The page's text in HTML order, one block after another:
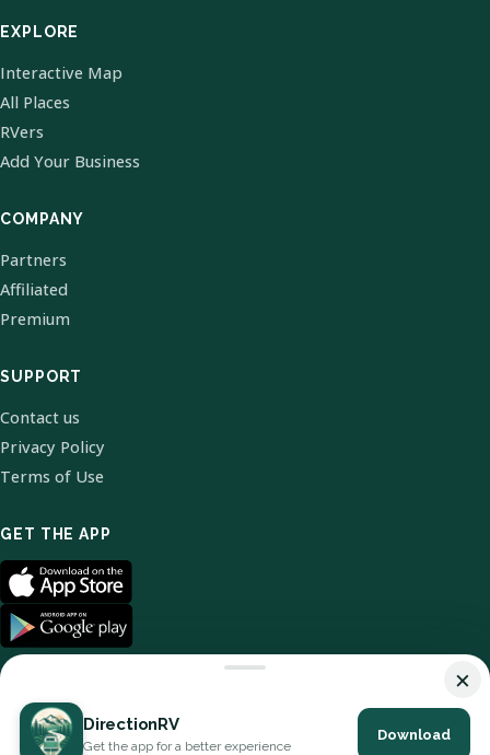
EXPLORE
Interactive Map
All Places
RVers
Add Your Business
COMPANY
Partners
Affiliated
Premium
SUPPORT
Contact us
Privacy Policy
Terms of Use
GET THE APP
© 2026 DirectionRV. All Rights Reserved.
×
DirectionRV
Get the app for a better experience
Download